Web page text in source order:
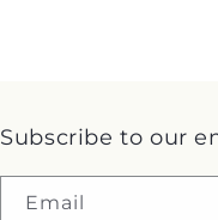
Subscribe to our
Email